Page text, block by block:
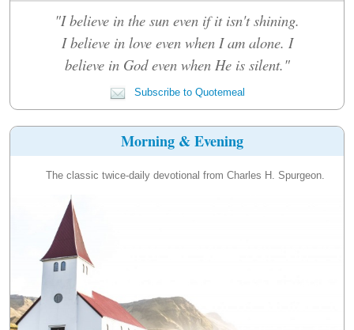
"I believe in the sun even if it isn't shining.
I believe in love even when I am alone. I
believe in God even when He is silent."
Subscribe to Quotemeal
Morning & Evening
The classic twice-daily devotional from Charles H. Spurgeon.